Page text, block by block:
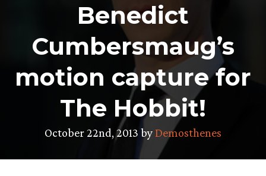
Benedict
Cumbersmaug’s
motion capture for
The Hobbit!
October 22nd, 2013 byDemosthenes